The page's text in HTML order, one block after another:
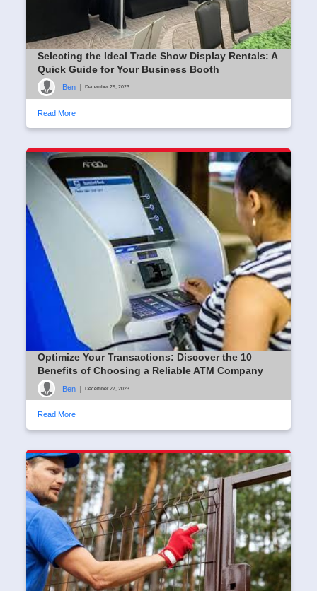
Selecting the Ideal Trade Show Display Rentals: A
Quick Guide for Your Business Booth
Ben | December 29, 2023
Read More
Optimize Your Transactions: Discover the 10
Benefits of Choosing a Reliable ATM Company
Ben | December 27, 2023
Read More